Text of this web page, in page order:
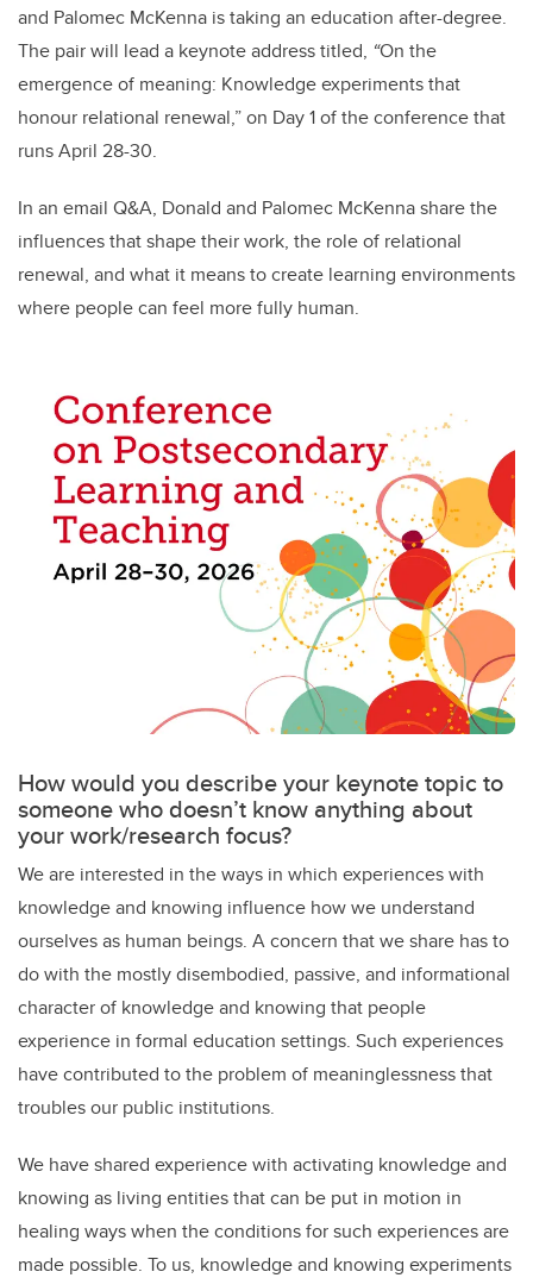
and Palomec McKenna is taking an education after-degree.
The pair will lead a keynote address titled, “On the
emergence of meaning: Knowledge experiments that
honour relational renewal,” on Day 1 of the conference that
runs April 28-30.
In an email Q&A, Donald and Palomec McKenna share the
influences that shape their work, the role of relational
renewal, and what it means to create learning environments
where people can feel more fully human.
How would you describe your keynote topic to
someone who doesn’t know anything about
your work/research focus?
We are interested in the ways in which experiences with
knowledge and knowing influence how we understand
ourselves as human beings. A concern that we share has to
do with the mostly disembodied, passive, and informational
character of knowledge and knowing that people
experience in formal education settings. Such experiences
have contributed to the problem of meaninglessness that
troubles our public institutions.
We have shared experience with activating knowledge and
knowing as living entities that can be put in motion in
healing ways when the conditions for such experiences are
made possible. To us, knowledge and knowing experiments